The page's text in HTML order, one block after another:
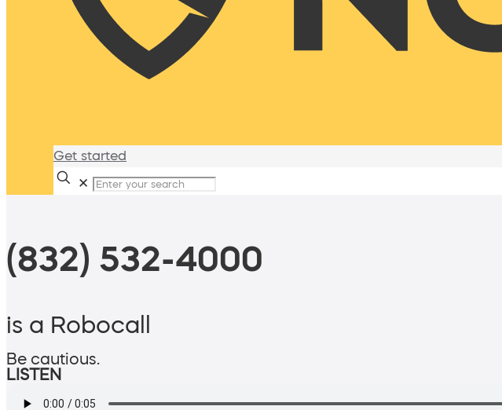
Get started
✕
(832) 532-4000
is a Robocall
Be cautious.
LISTEN